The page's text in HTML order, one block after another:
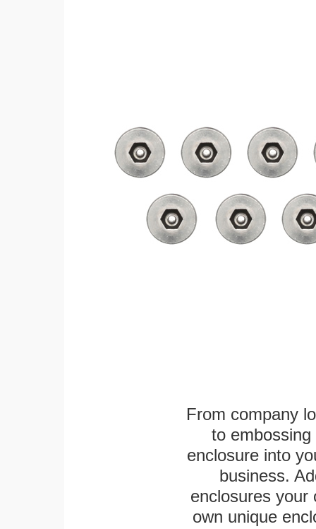
From company
to
enclosure into
business.
enclosures
own unique